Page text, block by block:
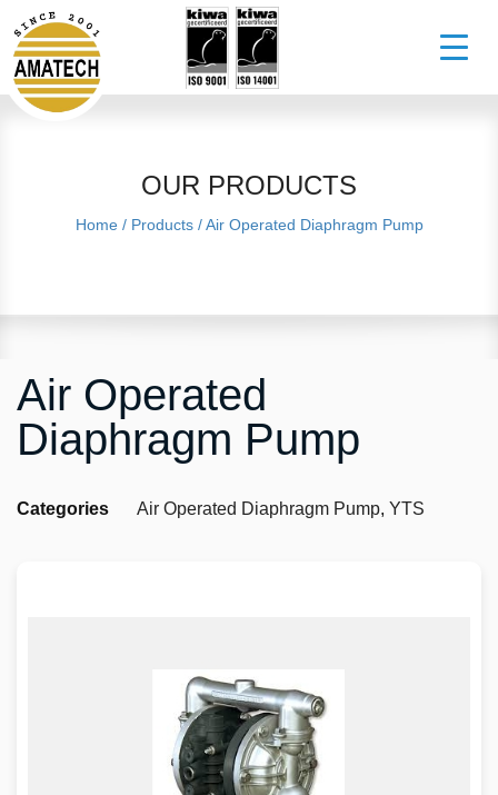
OUR PRODUCTS
Home/ Products/Air Operated Diaphragm Pump
Air Operated
Diaphragm Pump
Categories Air Operated Diaphragm Pump, YTS